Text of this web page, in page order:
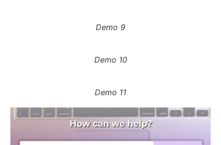
Demo 9
Demo 10
Demo 11